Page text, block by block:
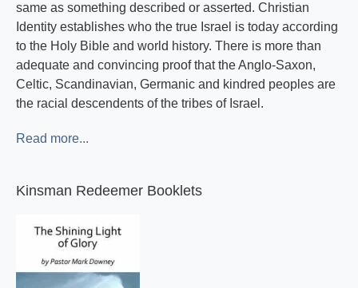
same as something described or asserted. Christian
Identity establishes who the true Israel is today according
to the Holy Bible and world history. There is more than
adequate and convincing proof that the Anglo-Saxon,
Celtic, Scandinavian, Germanic and kindred peoples are
the racial descendents of the tribes of Israel.
Read more...
Kinsman Redeemer Booklets